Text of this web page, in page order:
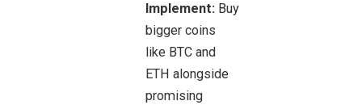
Implement: Buy
bigger coins
like BTC and
ETH alongside
promising